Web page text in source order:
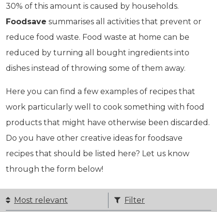
30% of this amount is caused by households.
Foodsave summarises all activities that prevent or
reduce food waste. Food waste at home can be
reduced by turning all bought ingredients into
dishes instead of throwing some of them away.
Here you can find a few examples of recipes that
work particularly well to cook something with food
products that might have otherwise been discarded.
Do you have other creative ideas for foodsave
recipes that should be listed here? Let us know
through the form below!
Most relevant Filter